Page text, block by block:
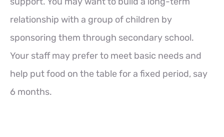
relationship with a group of children by
sponsoring them through secondary school.
Your staff may prefer to meet basic needs and
help put food on the table for a fixed period, say
6 months.